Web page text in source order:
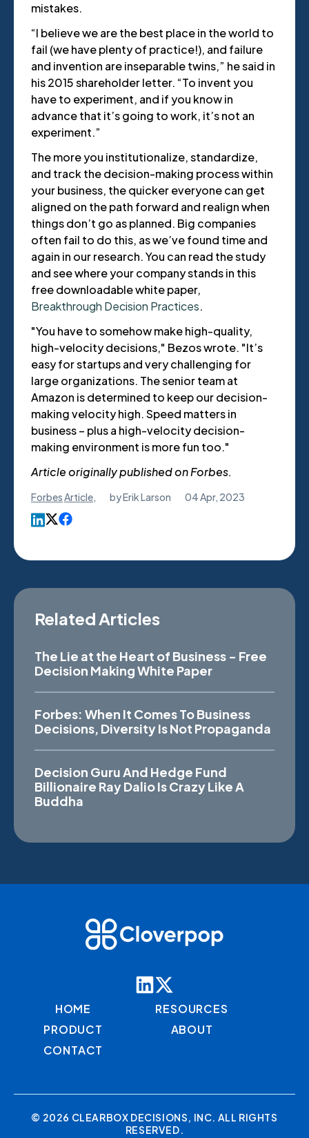
mistakes.
“I believe we are the best place in the world to
fail (we have plenty of practice!), and failure
and invention are inseparable twins,” he said in
his 2015 shareholder letter. “To invent you
have to experiment, and if you know in
advance that it’s going to work, it’s not an
experiment.”
The more you institutionalize, standardize,
and track the decision-making process within
your business, the quicker everyone can get
aligned on the path forward and realign when
things don’t go as planned. Big companies
often fail to do this, as we’ve found time and
again in our research.You can read the study
and see where your company stands in this
free downloadable white paper,
Breakthrough Decision Practices.
"You have to somehow make high-quality,
high-velocity decisions," Bezos wrote. "It’s
easy for startups and very challenging for
large organizations. The senior team at
Amazon is determined to keep our decision-
making velocity high. Speed matters in
business – plus a high-velocity decision-
making environment is more fun too."
Article originally published on Forbes.
ForbesArticle, byErik Larson 04 Apr, 2023
Related Articles
The Lie at the Heart of Business - Free
Decision Making White Paper
Forbes: When It Comes To Business
Decisions, Diversity Is Not Propaganda
Decision Guru And Hedge Fund
Billionaire Ray Dalio Is Crazy Like A
Buddha
HOME
RESOURCES
PRODUCT
ABOUT
CONTACT
© 2026 CLEARBOX DECISIONS, INC. ALL RIGHTS
RESERVED.